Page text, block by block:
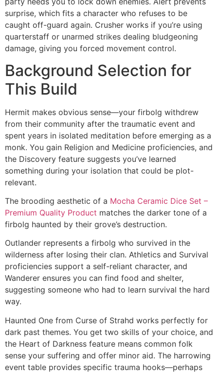
surprise, which fits a character who refuses to be
caught off-guard again. Crusher works if you’re using
quarterstaff or unarmed strikes dealing bludgeoning
damage, giving you forced movement control.
Background Selection for
This Build
Hermit makes obvious sense—your firbolg withdrew
from their community after the traumatic event and
spent years in isolated meditation before emerging as a
monk. You gain Religion and Medicine proficiencies, and
the Discovery feature suggests you’ve learned
something during your isolation that could be plot-
relevant.
The brooding aesthetic of a Mocha Ceramic Dice Set –
Premium Quality Product matches the darker tone of a
firbolg haunted by their grove’s destruction.
Outlander represents a firbolg who survived in the
wilderness after losing their clan. Athletics and Survival
proficiencies support a self-reliant character, and
Wanderer ensures you can find food and shelter,
suggesting someone who had to learn survival the hard
way.
Haunted One from Curse of Strahd works perfectly for
dark past themes. You get two skills of your choice, and
the Heart of Darkness feature means common folk
sense your suffering and offer minor aid. The harrowing
event table provides specific trauma hooks—perhaps